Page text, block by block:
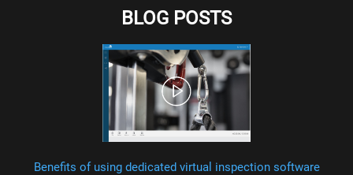
BLOG POSTS
Benefits of using dedicated virtual inspection software